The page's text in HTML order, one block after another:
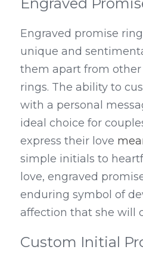
Engraved promise
unique and
them apart from
rings. The ability to
with a personal
ideal choice for
express their love
simple initials to
love, engraved
enduring symbol of
affection that she will
Custom Initial